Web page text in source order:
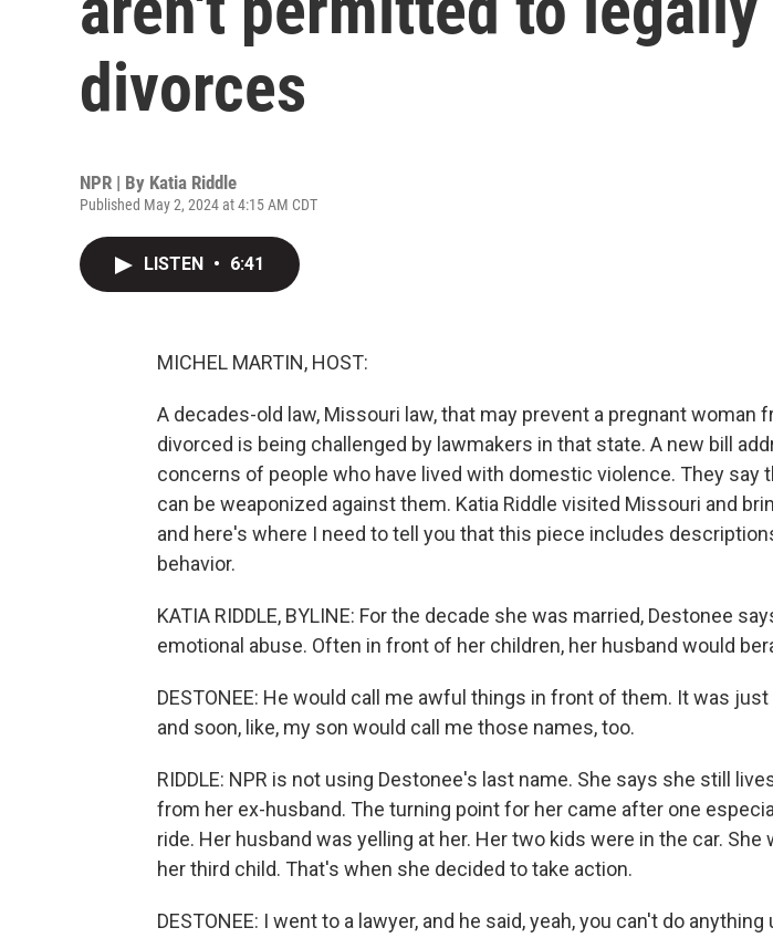
divorces
NPR | By Katia Riddle
Published May 2, 2024 at 4:15 AM CDT
LISTEN • 6:41
MICHEL MARTIN, HOST:
A decades-old law, Missouri law, that may prevent a pregnant woman
divorced is being challenged by lawmakers in that state. A new bill
concerns of people who have lived with domestic violence. They say
can be weaponized against them. Katia Riddle visited Missouri and
and here's where I need to tell you that this piece includes
behavior.
KATIA RIDDLE, BYLINE: For the decade she was married, Destonee
emotional abuse. Often in front of her children, her husband would
DESTONEE: He would call me awful things in front of them. It was
and soon, like, my son would call me those names, too.
RIDDLE: NPR is not using Destonee's last name. She says she still
from her ex-husband. The turning point for her came after one
ride. Her husband was yelling at her. Her two kids were in the car. She
her third child. That's when she decided to take action.
DESTONEE: I went to a lawyer, and he said, yeah, you can't do